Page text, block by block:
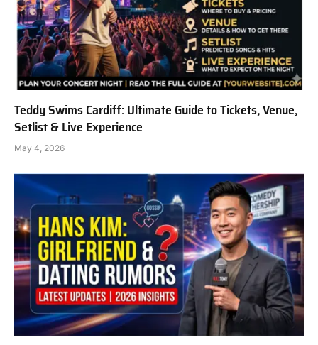
Teddy Swims Cardiff: Ultimate Guide to Tickets, Venue,
Setlist & Live Experience
May 4, 2026